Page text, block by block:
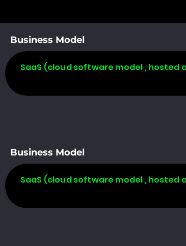
Business Model
SaaS (cloud software model ,
Business Model
SaaS (cloud software model ,